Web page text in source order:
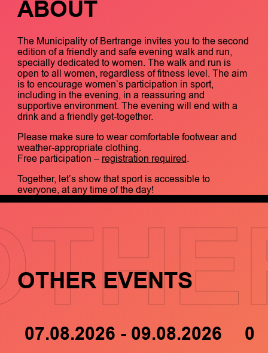
ABOUT
The Municipality of Bertrange invites you to the second
edition of a friendly and safe evening walk and run,
specially dedicated to women. The walk and run is
open to all women, regardless of fitness level. The aim
is to encourage women’s participation in sport,
including in the evening, in a reassuring and
supportive environment. The evening will end with a
drink and a friendly get-together.
Please make sure to wear comfortable footwear and
weather-appropriate clothing.
Free participation – registration required.
Together, let’s show that sport is accessible to
everyone, at any time of the day!
OTHER EVENTS
07.08.2026 - 09.08.2026